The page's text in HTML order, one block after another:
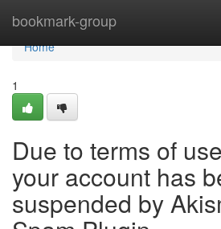
bookmark-group
Home
Home
1
Due to terms of
your account has
suspended by